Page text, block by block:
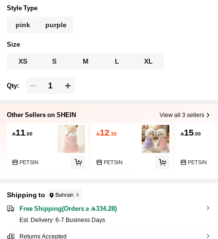
Style Type
pink purple
Size
XS S M L XL
Qty:
Other Sellers on SHEIN View all 3 sellers
11.00
PETSIN
12.35
PETSIN
15.00
PETSIN
Shipping to Bahrain
Free Shipping(Orders ≥ 334.28)
​Est. Delivery: 6-7 Business Days
Returns Accepted